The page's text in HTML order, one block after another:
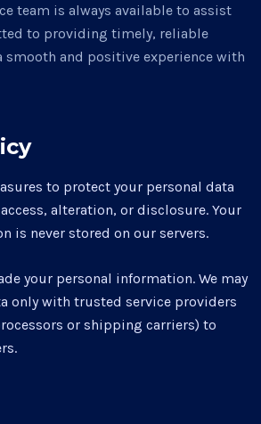
team is always available to assist
to providing timely, reliable
smooth and positive experience with
to protect your personal data
alteration, or disclosure. Your
is never stored on our servers.
your personal information. We may
only with trusted service providers
or shipping carriers) to